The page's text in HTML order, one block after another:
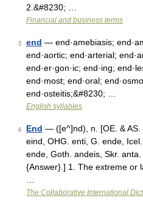
2.&#8230; …
Financial and business terms
3 end — end·amebiasis;
end·aortic; end·arterial;
end·er·gon·ic; end·ing;
end·most; end·oral;
end·osteitis;&#8230; …
English syllables
4 End — ([e^]nd), n. [OE. & AS.
eind, OHG. enti, G. ende,
ende, Goth. andeis, Skr.
{Answer}.] 1. The extreme or
The Collaborative International